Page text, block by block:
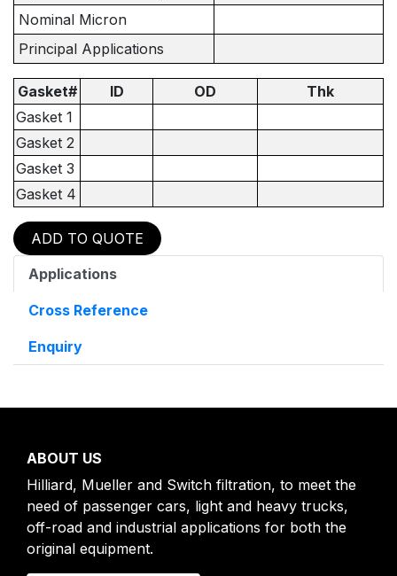
Nominal Micron
Principal Applications
Gasket# ID OD
Thk
Gasket 1
Gasket 2
Gasket 3
Gasket 4
ADD TO QUOTE
Applications
Cross Reference
Enquiry
ABOUT US
Hilliard, Mueller and Switch filtration, to meet the
need of passenger cars, light and heavy trucks,
off-road and industrial applications for both the
original equipment.